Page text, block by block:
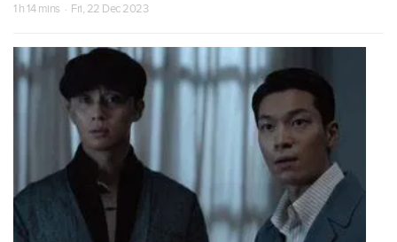
1 h 14 mins · Fri, 22 Dec 2023